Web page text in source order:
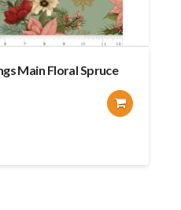
Main Floral Spruce